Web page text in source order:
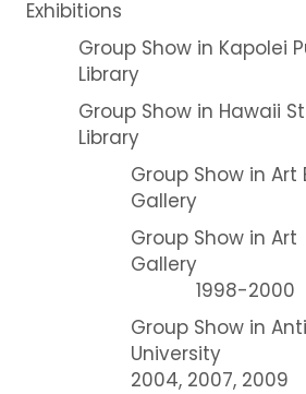
Exhibitions
Group Show in Kapolei
Library
Group Show in Hawaii
Library
Group Show in Art
Gallery
Group Show in Art
1998-2000
Group Show in
2004, 2007, 2009